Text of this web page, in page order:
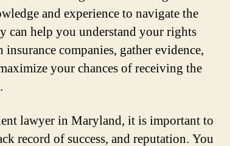
and experience to navigate the
can help you understand your rights
companies, gather evidence,
your chances of receiving the
lawyer in Maryland, it is important to
record of success, and reputation. You